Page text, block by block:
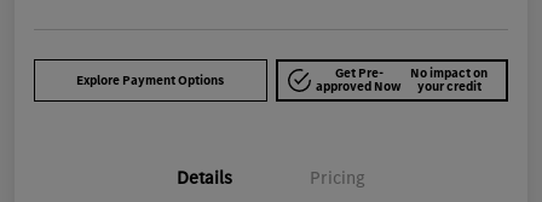
Explore Payment Options Get Pre-
approved Now
No impact on
your credit
Details Pricing